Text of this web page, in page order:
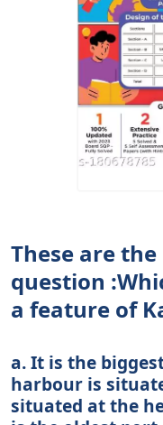
These are
question
a feature of
a. It is the
harbour is
situated at the